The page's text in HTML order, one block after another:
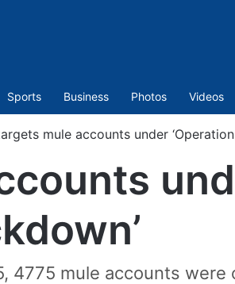
Sports Business Photos Videos
mule accounts under
4775 mule accounts